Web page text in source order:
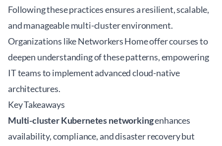
Following these practices ensures a resilient, scalable,
and manageable multi-cluster environment.
Organizations like Networkers Home offer courses to
deepen understanding of these patterns, empowering
IT teams to implement advancedcloud-native
architectures.
Key Takeaways
Multi-cluster Kubernetes networkingenhances
availability, compliance, and disaster recovery but